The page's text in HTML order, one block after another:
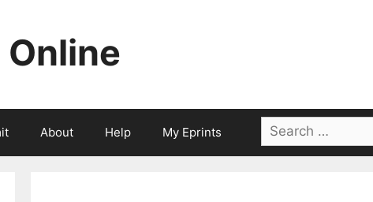
About Help My Eprints
Search
for: